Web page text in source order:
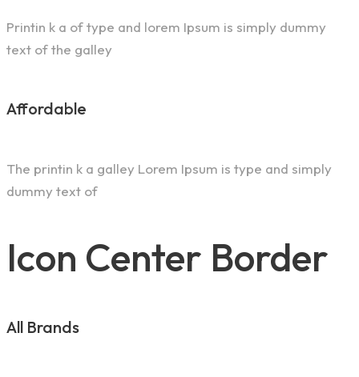
Printin k a of type and lorem Ipsum is simply dummy
text of the galley
Affordable
The printin k a galley Lorem Ipsum is type and simply
dummy text of
Icon Center Border
All Brands